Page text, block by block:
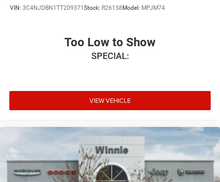
VIN: 3C4NJDBN1TT209371 Stock: R26158 Model: MPJM74
Too Low to Show
SPECIAL:
VIEW VEHICLE